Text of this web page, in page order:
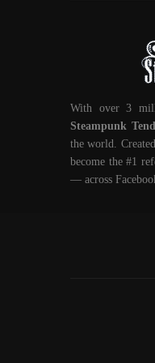
With over 3
Steampunk
the world.
become the #1
— across